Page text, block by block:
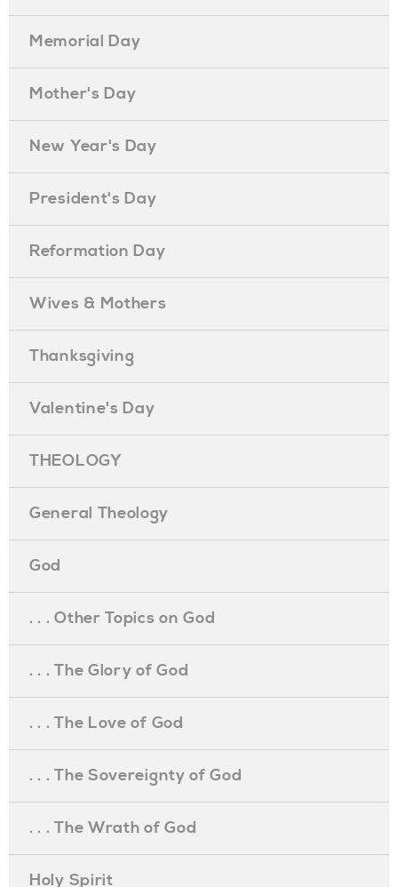
Memorial Day
Mother's Day
New Year's Day
President's Day
Reformation Day
Wives & Mothers
Thanksgiving
Valentine's Day
THEOLOGY
General Theology
God
. . . Other Topics on God
. . . The Glory of God
. . . The Love of God
. . . The Sovereignty of God
. . . The Wrath of God
Holy Spirit